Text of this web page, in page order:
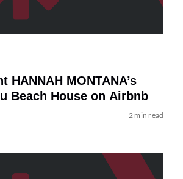
HANNAH MONTANA’s
Beach House on Airbnb
2 min read